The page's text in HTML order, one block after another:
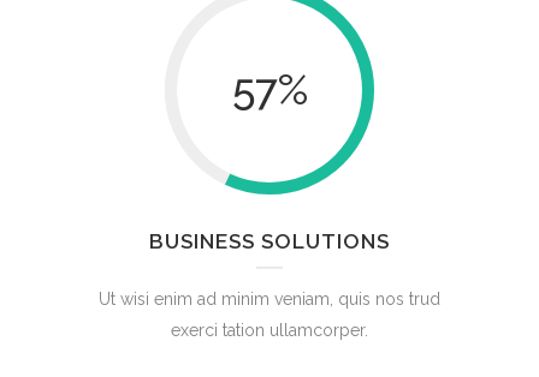
57%
BUSINESS SOLUTIONS
Ut wisi enim ad minim veniam, quis nos trud
exerci tation ullamcorper.